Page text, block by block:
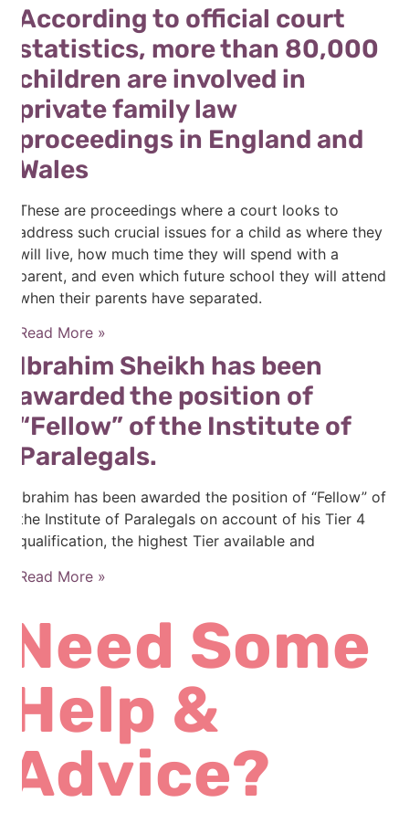
According to official court
statistics, more than 80,000
children are involved in
private family law
proceedings in England and
Wales
These are proceedings where a court looks to
address such crucial issues for a child as where they
will live, how much time they will spend with a
parent, and even which future school they will attend
when their parents have separated.
Read More »
Ibrahim Sheikh has been
awarded the position of
“Fellow” of the Institute of
Paralegals.
Ibrahim has been awarded the position of “Fellow” of
the Institute of Paralegals on account of his Tier 4
qualification, the highest Tier available and
Read More »
Need Some
Help &
Advice?